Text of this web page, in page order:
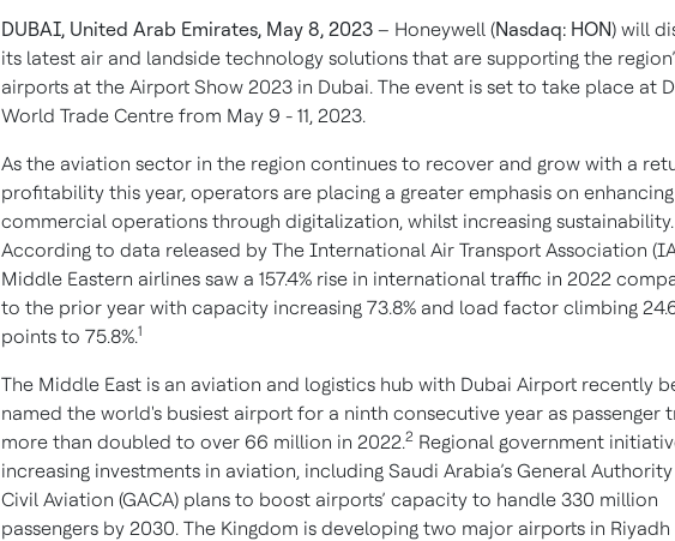
DUBAI, United Arab Emirates, May 8, 2023 – Honeywell (Nasdaq: HON) will
its latest air and landside technology solutions that are supporting the
airports at the Airport Show 2023 in Dubai. The event is set to take place at
World Trade Centre from May 9 - 11, 2023.
As the aviation sector in the region continues to recover and grow with a
profitability this year, operators are placing a greater emphasis on enhancing
commercial operations through digitalization, whilst increasing sustainability.
According to data released by The International Air Transport Association
Middle Eastern airlines saw a 157.4% rise in international traffic in 2022
to the prior year with capacity increasing 73.8% and load factor climbing
points to 75.8%.1
The Middle East is an aviation and logistics hub with Dubai Airport recently
named the world's busiest airport for a ninth consecutive year as passenger
more than doubled to over 66 million in 2022.2 Regional government
increasing investments in aviation, including Saudi Arabia’s General
Civil Aviation (GACA) plans to boost airports’ capacity to handle 330 million
passengers by 2030. The Kingdom is developing two major airports in Riyadh